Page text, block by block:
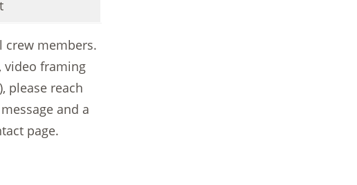
crew members.
video framing
please reach
and a
page.